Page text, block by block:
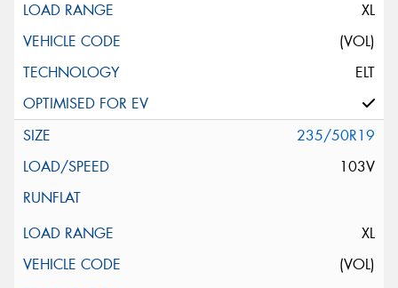
XL
(VOL)
ELT
235/50R19
103V
XL
(VOL)